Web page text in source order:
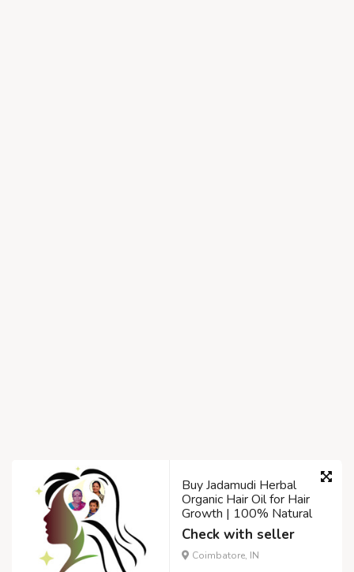
Buy Jadamudi Herbal
Organic Hair Oil for Hair
Growth | 100% Natural
Check with seller
Coimbatore, IN